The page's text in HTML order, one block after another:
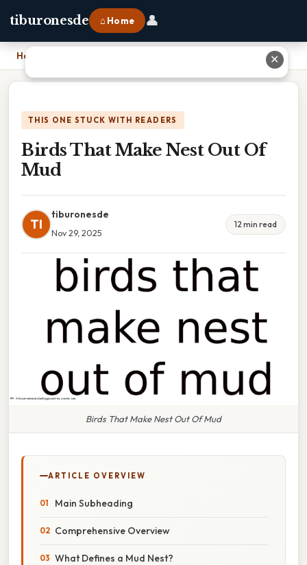
tiburonesde ⌂ Home 👤
Home
THIS ONE STUCK WITH READERS
Birds That Make Nest Out Of
Mud
TI
tiburonesde
Nov 29, 2025
12 min read
Birds That Make Nest Out Of Mud
ARTICLE OVERVIEW
Main Subheading
Comprehensive Overview
What Defines a Mud Nest?
✕